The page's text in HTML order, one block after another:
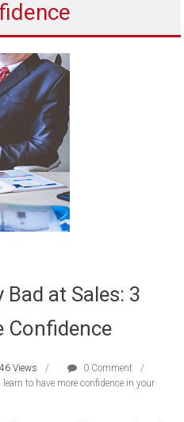
Bad at Sales: 3
Confidence
Views
0 Comment
learn to have more confidence in your